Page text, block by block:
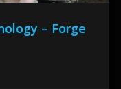
– Forge